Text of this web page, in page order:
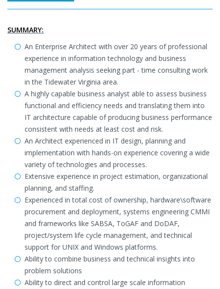
SUMMARY:
An Enterprise Architect with over 20 years of professional
experience in information technology and business
management analysis seeking part - time consulting work
in the Tidewater Virginia area.
A highly capable business analyst able to assess business
functional and efficiency needs and translating them into
IT architecture capable of producing business performance
consistent with needs at least cost and risk.
An Architect experienced in IT design, planning and
implementation with hands-on experience covering a wide
variety of technologies and processes.
Extensive experience in project estimation, organizational
planning, and staffing.
Experienced in total cost of ownership, hardware\software
procurement and deployment, systems engineering CMMI
and frameworks like SABSA, ToGAF and DoDAF,
project/system life cycle management, and technical
support for UNIX and Windows platforms.
Ability to combine business and technical insights into
problem solutions
Ability to direct and control large scale information